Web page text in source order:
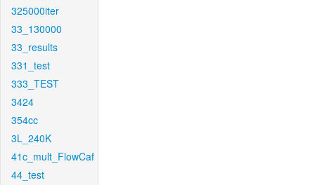
325000iter
33_130000
33_results
331_test
333_TEST
3424
354cc
3L_240K
41c_mult_FlowCaf
44_test